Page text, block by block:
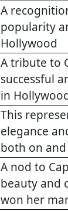
A
popularity
Hollywood
A tribute to
successful
in
This
elegance
both on
A nod to
beauty and
won her